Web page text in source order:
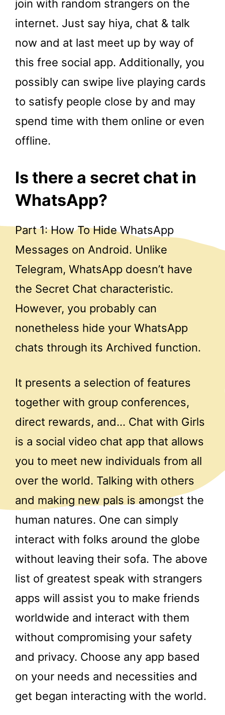
join with random strangers on the
internet. Just say hiya, chat & talk
now and at last meet up by way of
this free social app. Additionally, you
possibly can swipe live playing cards
to satisfy people close by and may
spend time with them online or even
offline.
Is there a secret chat in
WhatsApp?
Part 1: How To Hide WhatsApp
Messages on Android. Unlike
Telegram, WhatsApp doesn’t have
the Secret Chat characteristic.
However, you probably can
nonetheless hide your WhatsApp
chats through its Archived function.
It presents a selection of features
together with group conferences,
direct rewards, and… Chat with Girls
is a social video chat app that allows
you to meet new individuals from all
over the world. Talking with others
and making new pals is amongst the
human natures. One can simply
interact with folks around the globe
without leaving their sofa. The above
list of greatest speak with strangers
apps will assist you to make friends
worldwide and interact with them
without compromising your safety
and privacy. Choose any app based
on your needs and necessities and
get began interacting with the world.